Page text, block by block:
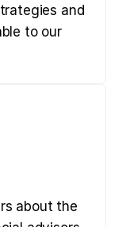
and
to our
about the